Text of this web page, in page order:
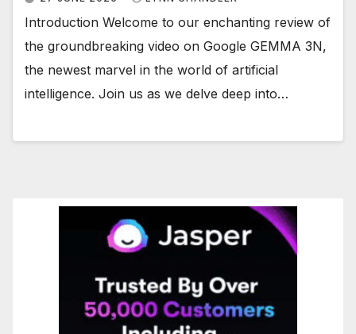
Introduction Welcome to our enchanting review of
the groundbreaking video on Google GEMMA 3N,
the newest marvel in the world of artificial
intelligence. Join us as we delve deep into…